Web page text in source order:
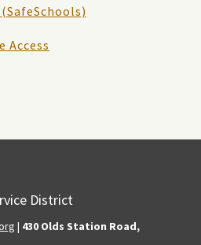
Access
District
| 430 Olds Station Road,